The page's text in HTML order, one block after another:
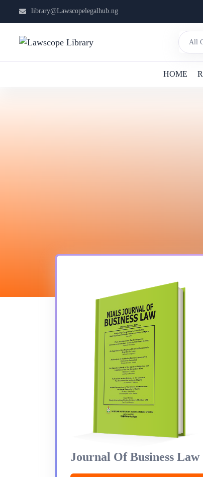
library@Lawscopelegalhub.ng
HOME
Journal Of Business Law